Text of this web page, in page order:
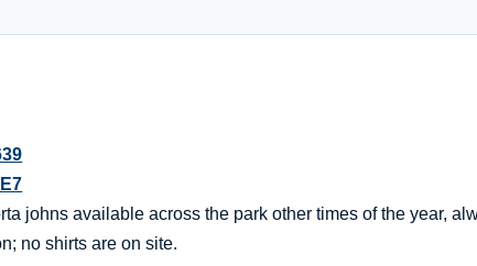
johns available across the park other times of the year,
no shirts are on site.